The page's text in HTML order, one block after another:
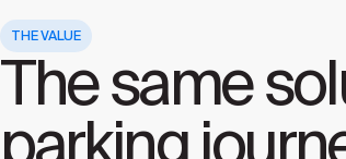
THE VALUE
The same